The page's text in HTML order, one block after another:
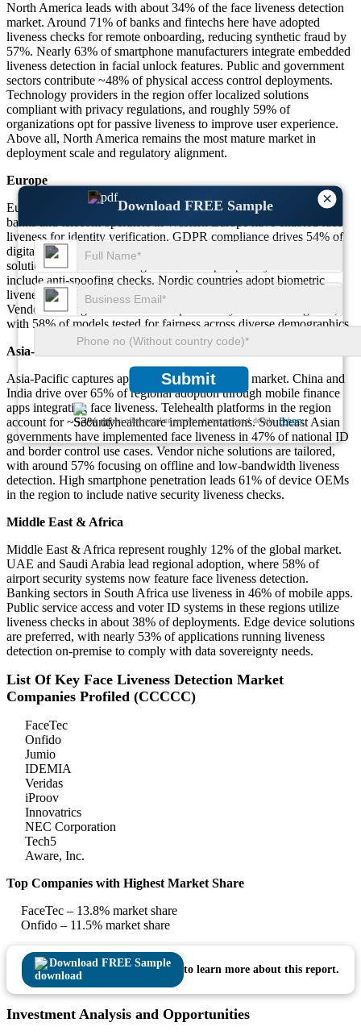
×
Download FREE Sample
Submit
We ensure/ offer complete secrecy of your personal details.Privacy
North America leads with about 34% of the face liveness detection
market. Around 71% of banks and fintechs here have adopted
liveness checks for remote onboarding, reducing synthetic fraud by
57%. Nearly 63% of smartphone manufacturers integrate embedded
liveness detection in facial unlock features. Public and government
sectors contribute ~48% of physical access control deployments.
Technology providers in the region offer localized solutions
compliant with privacy regulations, and roughly 59% of
organizations opt for passive liveness to improve user experience.
Above all, North America remains the most mature market in
deployment scale and regulatory alignment.
Europe
Europe holds near 26% of the global market share. About 66% of
banks and telecom operators in Western Europe have enabled face
liveness for identity verification. GDPR compliance drives 54% of
digital service providers to choose on-device passive liveness
solutions. Around 49% of government e-passport systems now
include anti-spoofing checks. Nordic countries adopt biometric
liveness in 42% of health portals and remote prescription services.
Vendor offerings here focus on explainability and bias mitigation,
with 58% of models tested for fairness across diverse demographics.
Asia-Pacific
Asia‑Pacific captures approximately 28% of the market. China and
India drive over 65% of regional adoption through mobile finance
apps integrating face liveness. Telehealth platforms in the region
account for ~53% of healthcare implementations. Southeast Asian
governments have implemented face liveness in 47% of national ID
and border control use cases. Vendor niche solutions are tailored,
with around 57% focusing on offline and low‑bandwidth liveness
detection. High smartphone penetration leads 61% of device OEMs
in the region to include native security liveness checks.
Middle East & Africa
Middle East & Africa represent roughly 12% of the global market.
UAE and Saudi Arabia lead regional adoption, where 58% of
airport security systems now feature face liveness detection.
Banking sectors in South Africa use liveness in 46% of mobile apps.
Public service access and voter ID systems in these regions utilize
liveness checks in about 38% of deployments. Edge device solutions
are preferred, with nearly 53% of applications running liveness
detection on-premise to comply with data sovereignty needs.
List Of Key Face Liveness Detection Market
Companies Profiled (CCCCC)
FaceTec
Onfido
Jumio
IDEMIA
Veridas
iProov
Innovatrics
NEC Corporation
Tech5
Aware, Inc.
Top Companies with Highest Market Share
FaceTec – 13.8% market share
Onfido – 11.5% market share
Download FREE Sample
to learn more about this report.
Investment Analysis and Opportunities